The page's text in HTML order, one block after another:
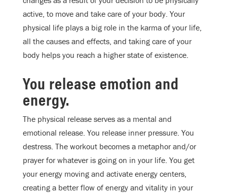
active, to move and take care of your body. Your
physical life plays a big role in the karma of your life,
all the causes and effects, and taking care of your
body helps you reach a higher state of existence.
You release emotion and
energy.
The physical release serves as a mental and
emotional release. You release inner pressure. You
destress. The workout becomes a metaphor and/or
prayer for whatever is going on in your life. You get
your energy moving and activate energy centers,
creating a better flow of energy and vitality in your